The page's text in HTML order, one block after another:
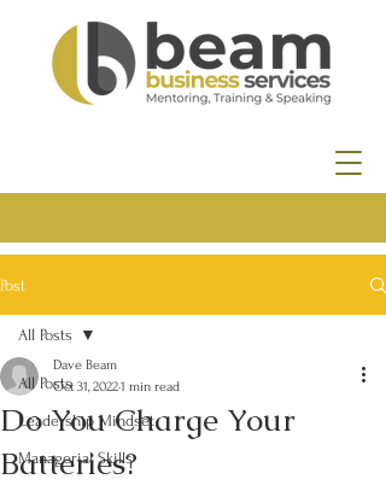
Post
All Posts
Leadership Mindset
Managerial Skills
All Posts
Do You Charge Your
Batteries?
Dave Beam
Oct 31, 20221 min read